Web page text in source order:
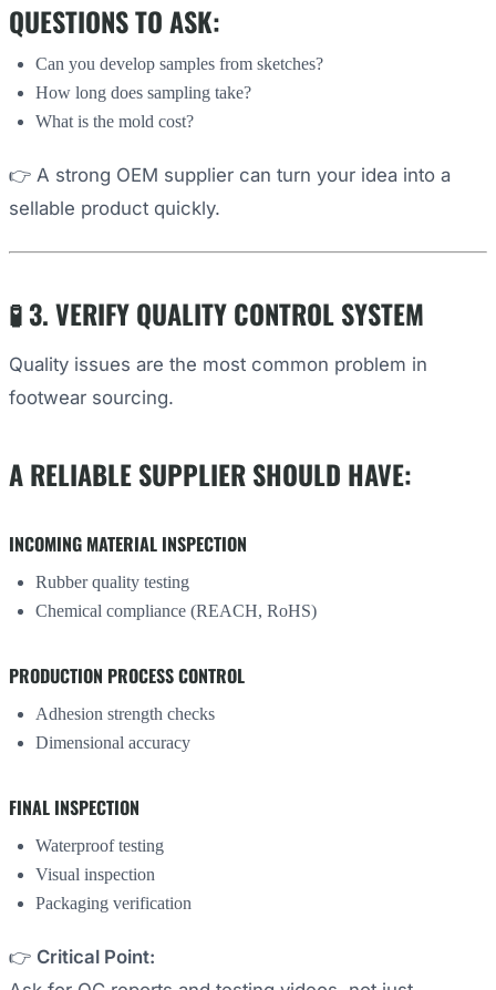
QUESTIONS TO ASK:
Can you develop samples from sketches?
How long does sampling take?
What is the mold cost?
👉 A strong OEM supplier can turn your idea into a
sellable product quickly.
🧪 3. VERIFY QUALITY CONTROL SYSTEM
Quality issues are the most common problem in
footwear sourcing.
A RELIABLE SUPPLIER SHOULD HAVE:
INCOMING MATERIAL INSPECTION
Rubber quality testing
Chemical compliance (REACH, RoHS)
PRODUCTION PROCESS CONTROL
Adhesion strength checks
Dimensional accuracy
FINAL INSPECTION
Waterproof testing
Visual inspection
Packaging verification
👉 Critical Point: